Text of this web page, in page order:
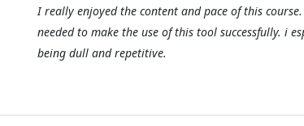
I really enjoyed the content and pace of this
needed to make the use of this tool successfully. i
being dull and repetitive.